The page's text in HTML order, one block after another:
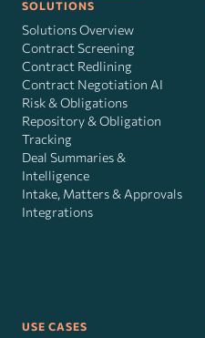
SOLUTIONS
Solutions Overview
Contract Screening
Contract Redlining
Contract Negotiation AI
Risk&Obligations
Repository & Obligation
Tracking
Deal Summaries &
Intelligence
Intake, Matters & Approvals
Integrations
USE CASES